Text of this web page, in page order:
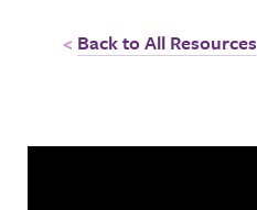
Back to All Resources